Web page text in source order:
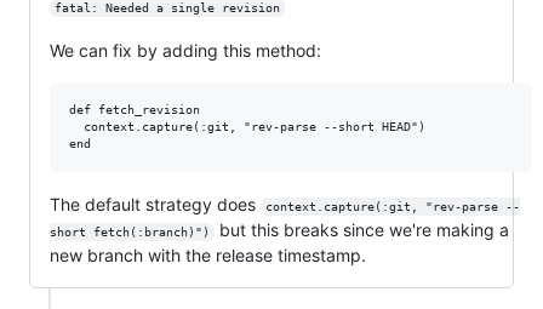
fatal: Needed a single revision
We can fix by adding this method:
def fetch_revision
  context.capture(:git, "rev-parse --short HEAD")
The default strategy does
context.capture(:git, "rev-parse --
short fetch(:branch)")
but this breaks since we're making a
new branch with the release timestamp.